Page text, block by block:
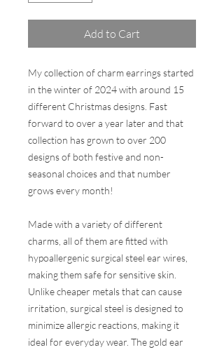
Add to Cart
My collection of charm earrings started
in the winter of 2024 with around 15
different Christmas designs. Fast
forward to over a year later and that
collection has grown to over 200
designs of both festive and non-
seasonal choices and that number
grows every month!
Made with a variety of different
charms, all of them are fitted with
hypoallergenic surgical steel ear wires,
making them safe for sensitive skin.
Unlike cheaper metals that can cause
irritation, surgical steel is designed to
minimize allergic reactions, making it
ideal for everyday wear. The gold ear